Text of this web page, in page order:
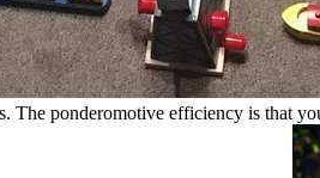
ponderomotive efficiency is that